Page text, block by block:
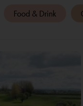
Food & Drink